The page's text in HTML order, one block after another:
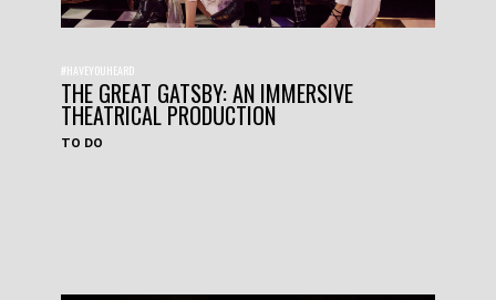
#HAVEYOUHEARD
THE GREAT GATSBY: AN IMMERSIVE
THEATRICAL PRODUCTION
TO DO